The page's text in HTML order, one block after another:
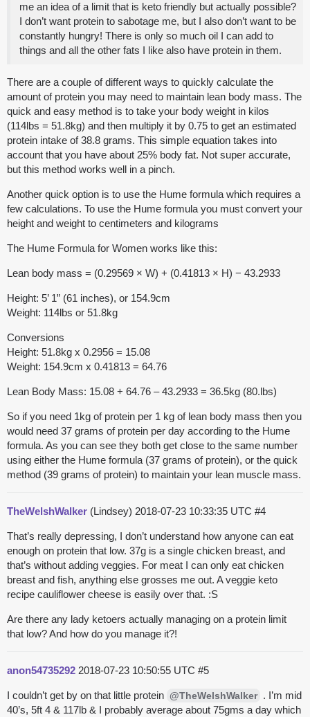
me an idea of a limit that is keto friendly but actually possible?
I don’t want protein to sabotage me, but I also don’t want to be
constantly hungry! There is only so much oil I can add to
things and all the other fats I like also have protein in them.
There are a couple of different ways to quickly calculate the
amount of protein you may need to maintain lean body mass. The
quick and easy method is to take your body weight in kilos
(114lbs = 51.8kg) and then multiply it by 0.75 to get an estimated
protein intake of 38.8 grams. This simple equation takes into
account that you have about 25% body fat. Not super accurate,
but this method works well in a pinch.
Another quick option is to use the Hume formula which requires a
few calculations. To use the Hume formula you must convert your
height and weight to centimeters and kilograms
The Hume Formula for Women works like this:
Lean body mass = (0.29569 × W) + (0.41813 × H) − 43.2933
Height: 5’ 1” (61 inches), or 154.9cm
Weight: 114lbs or 51.8kg
Conversions
Height: 51.8kg x 0.2956 = 15.08
Weight: 154.9cm x 0.41813 = 64.76
Lean Body Mass: 15.08 + 64.76 – 43.2933 = 36.5kg (80.lbs)
So if you need 1kg of protein per 1 kg of lean body mass then you
would need 37 grams of protein per day according to the Hume
formula. As you can see they both get close to the same number
using either the Hume formula (37 grams of protein), or the quick
method (39 grams of protein) to maintain your lean muscle mass.
TheWelshWalker (Lindsey) 2018-07-23 10:33:35 UTC #4
That’s really depressing, I don’t understand how anyone can eat
enough on protein that low. 37g is a single chicken breast, and
that’s without adding veggies. For meat I can only eat chicken
breast and fish, anything else grosses me out. A veggie keto
recipe cauliflower cheese is easily over that. :S
Are there any lady ketoers actually managing on a protein limit
that low? And how do you manage it?!
anon54735292 2018-07-23 10:50:55 UTC #5
I couldn’t get by on that little protein @TheWelshWalker . I’m mid
40’s, 5ft 4 & 117lb & I probably average about 75gms a day which